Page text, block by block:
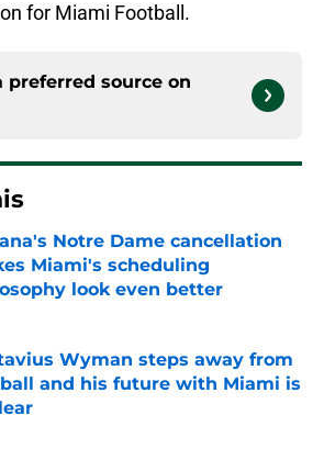
for Miami Football.
preferred source on
Notre Dame cancellation
Miami's scheduling
look even better
by on Invalid Date
Wyman steps away from
and his future with Miami is
by on Invalid Date